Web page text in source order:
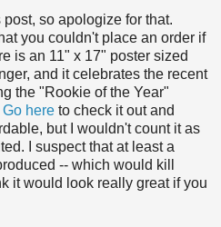
post, so apologize for that.
you couldn't place an order if
is an 11" x 17" poster sized
and it celebrates the recent
the "Rookie of the Year"
Go here to check it out and
but I wouldn't count it as
I suspect that at least a
-- which would kill
it would look really great if you